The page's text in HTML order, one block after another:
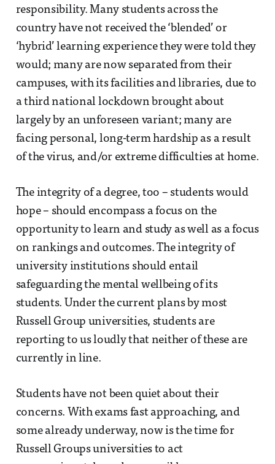
responsibility. Many students across the
country have not received the ‘blended’ or
‘hybrid’ learning experience they were told they
would; many are now separated from their
campuses, with its facilities and libraries, due to
a third national lockdown brought about
largely by an unforeseen variant; many are
facing personal, long-term hardship as a result
of the virus, and/or extreme difficulties at home.
The integrity of a degree, too – students would
hope – should encompass a focus on the
opportunity to learn and study as well as a focus
on rankings and outcomes. The integrity of
university institutions should entail
safeguarding the mental wellbeing of its
students. Under the current plans by most
Russell Group universities, students are
reporting to us loudly that neither of these are
currently in line.
Students have not been quiet about their
concerns. With exams fast approaching, and
some already underway, now is the time for
Russell Groups universities to act